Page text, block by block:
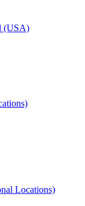
(USA)
Locations)